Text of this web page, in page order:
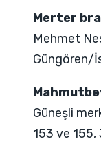
Merter
Mehmet
Güngören/
Güneşli
153 ve